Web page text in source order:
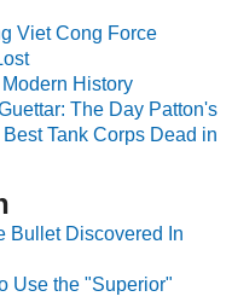
Viet Cong Force
History
The Day Patton's
Tank Corps Dead in
Bullet Discovered In
Use the "Superior"